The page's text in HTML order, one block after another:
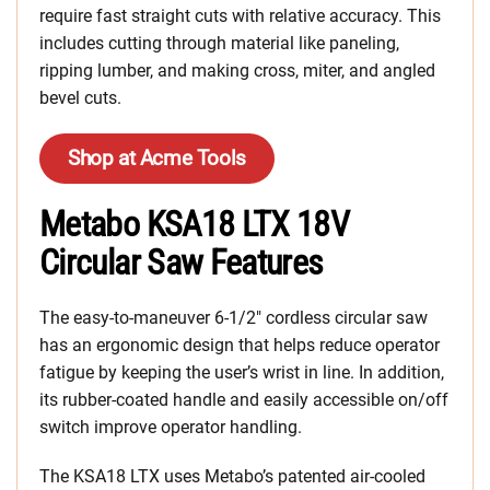
require fast straight cuts with relative accuracy. This
includes cutting through material like paneling,
ripping lumber, and making cross, miter, and angled
bevel cuts.
Shop at Acme Tools
Metabo KSA18 LTX 18V
Circular Saw Features
The easy-to-maneuver 6-1/2″ cordless circular saw
has an ergonomic design that helps reduce operator
fatigue by keeping the user’s wrist in line. In addition,
its rubber-coated handle and easily accessible on/off
switch improve operator handling.
The KSA18 LTX uses Metabo’s patented air-cooled